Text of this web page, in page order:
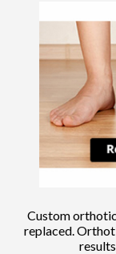
Custom
replaced.